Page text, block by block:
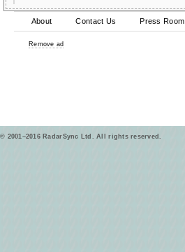
About Contact Us Press Room
Remove ad
© 2001–2016 RadarSync Ltd. All rights reserved.